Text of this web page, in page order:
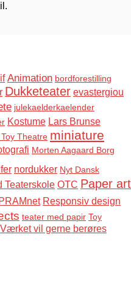
Animation bordforestilling
Dukketeater evastergiou
julekaelderkaelender
Kostume Lars Brunse
Theatre miniature
Morten Aagaard Borg
nordukker Nyt Dansk
Teaterskole OTC Paper art
PRAMnet Responsiv design
teater med papir Toy
Værket vil gerne berøres